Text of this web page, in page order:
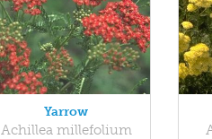
Yarrow
Achillea millefolium